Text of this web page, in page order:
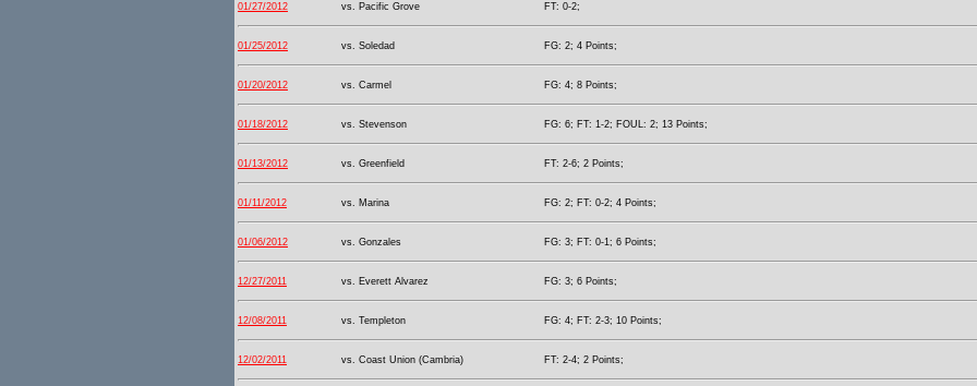
01/27/2012 vs. Pacific Grove FT: 0-2;
01/25/2012 vs. Soledad FG: 2; 4 Points;
01/20/2012 vs. Carmel FG: 4; 8 Points;
01/18/2012 vs. Stevenson FG: 6; FT: 1-2; FOUL: 2; 13 Points;
01/13/2012 vs. Greenfield FT: 2-6; 2 Points;
01/11/2012 vs. Marina FG: 2; FT: 0-2; 4 Points;
01/06/2012 vs. Gonzales FG: 3; FT: 0-1; 6 Points;
12/27/2011 vs. Everett Alvarez FG: 3; 6 Points;
12/08/2011 vs. Templeton FG: 4; FT: 2-3; 10 Points;
12/02/2011 vs. Coast Union (Cambria) FT: 2-4; 2 Points;